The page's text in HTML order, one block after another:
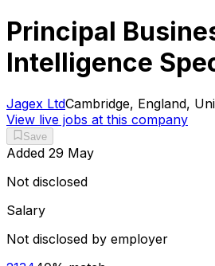
Principal
Intelligence
Jagex LtdCambridge, England,
View live jobs at this company
Save
Added 29 May
Not disclosed
Salary
Not disclosed by employer